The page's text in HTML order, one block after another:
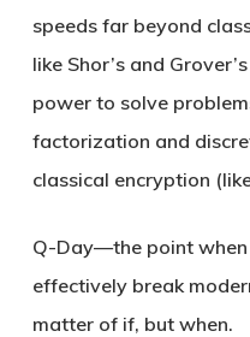
speeds far beyond
like Shor’s and
power to solve
factorization and
classical encryption
Q-Day—the point when
effectively break
matter of if, but when.